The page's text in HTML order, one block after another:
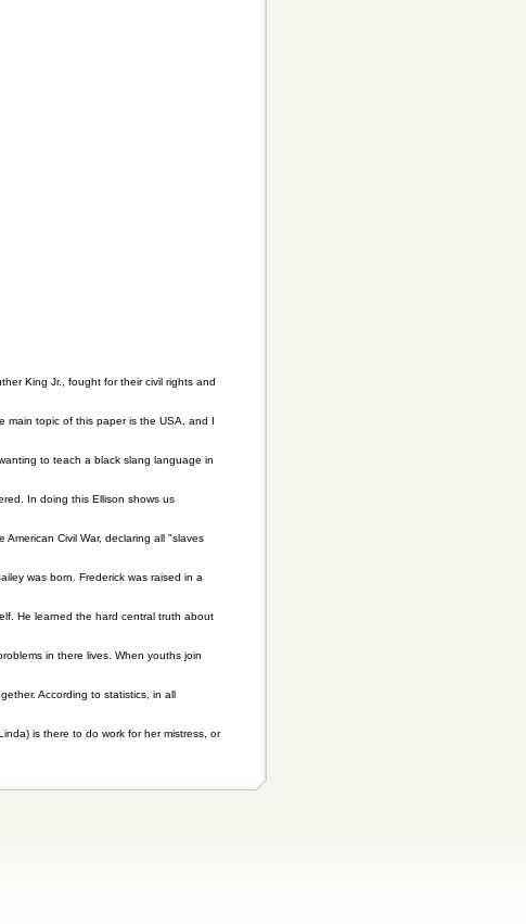
King Jr., fought for their civil rights and
main topic of this paper is the USA, and I
to teach a black slang language in
In doing this Ellison shows us
Civil War, declaring all "slaves
was born. Frederick was raised in a
He learned the hard central truth about
in there lives. When youths join
According to statistics, in all
is there to do work for her mistress, or